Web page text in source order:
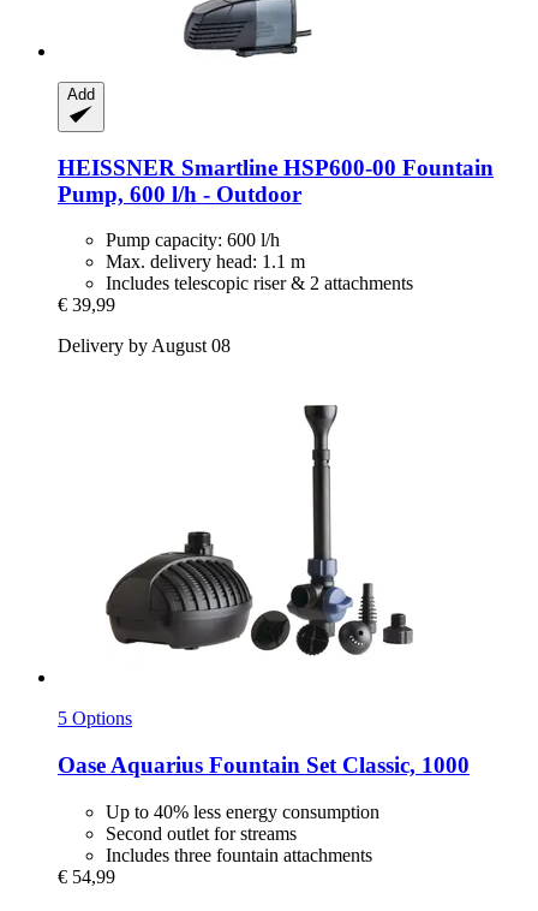
Add
HEISSNER Smartline HSP600-​00 Fountain
Pump, 600 l/h -​ Outdoor
Pump capacity: 600 l/h
Max. delivery head: 1.1 m
Includes telescopic riser & 2 attachments
€ 39,99
Delivery by August 08
5 Options
Oase Aquarius Fountain Set Classic, 1000
Up to 40% less energy consumption
Second outlet for streams
Includes three fountain attachments
€ 54,99